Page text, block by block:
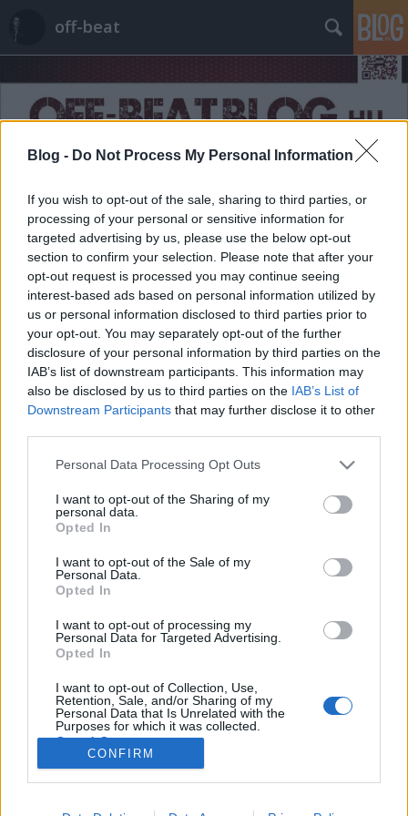
Blog - Do Not Process My Personal Information
If you wish to opt-out of the sale, sharing to third parties, or
processing of your personal or sensitive information for
targeted advertising by us, please use the below opt-out
section to confirm your selection. Please note that after your
opt-out request is processed you may continue seeing
interest-based ads based on personal information utilized by
us or personal information disclosed to third parties prior to
your opt-out. You may separately opt-out of the further
disclosure of your personal information by third parties on the
IAB’s list of downstream participants. This information may
also be disclosed by us to third parties on the IAB’s List of
Downstream Participants that may further disclose it to other
Please note that this website/app uses one or more Google
not limited to your visit or usage behaviour. You may click to
grant or deny consent to Google and its third-party tags to
use your data for below specified purposes in below Google
consent section.
Personal Data Processing Opt Outs
I want to opt-out of the Sharing of my
personal data.
Opted In
I want to opt-out of the Sale of my
Personal Data.
Opted In
I want to opt-out of processing my
Personal Data for Targeted Advertising.
Opted In
I want to opt-out of Collection, Use,
Retention, Sale, and/or Sharing of my
Personal Data that Is Unrelated with the
Purposes for which it was collected.
Opted Out
Google consents
I want to allow Google to enable storage
CONFIRM
off-beat
Címkék»copywrighter
A szenvedély plakátjai, avagy
testnedvet munkáért!
Fodor Tomi•2012. január 19.
munkatársai komolyan veszik a munkájukat, és
szenvedéllyel végzik a dolgukat. Szó szerint
nem is a testüket adják bele a hivatásukba, hanem a
testnedveiket. Három posztert alkottak meg,…